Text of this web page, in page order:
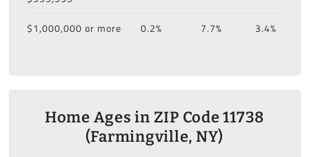
$1,000,000 or more 0.2% 7.7% 3.4%
Home Ages in ZIP Code 11738
(Farmingville, NY)